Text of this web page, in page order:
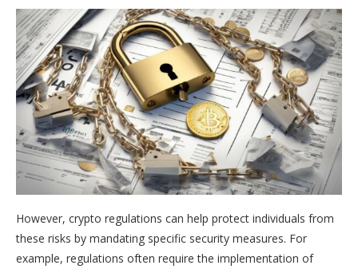
However, crypto regulations can help protect individuals from
these risks by mandating specific security measures. For
example, regulations often require the implementation of